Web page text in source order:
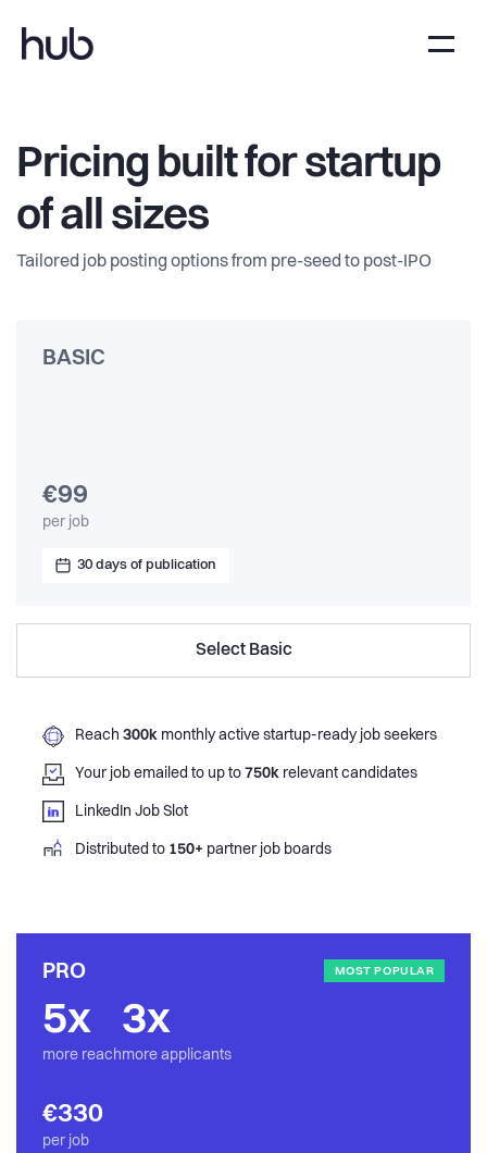
Pricing built for startup
of all sizes
Tailored job posting options from pre-seed to post-IPO
BASIC
€99
per job
30 days of publication
Select Basic
Reach 300kmonthly active startup-ready job seekers
Your job emailed to up to 750krelevant candidates
LinkedIn Job Slot
Distributed to 150+ partner job boards
PRO MOST POPULAR
5x
more reach
3x
more applicants
€330
per job